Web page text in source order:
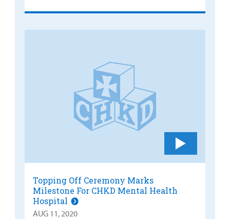
Topping Off Ceremony Marks
Milestone For CHKD Mental Health
Hospital
AUG 11, 2020